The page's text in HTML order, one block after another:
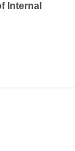
Internal